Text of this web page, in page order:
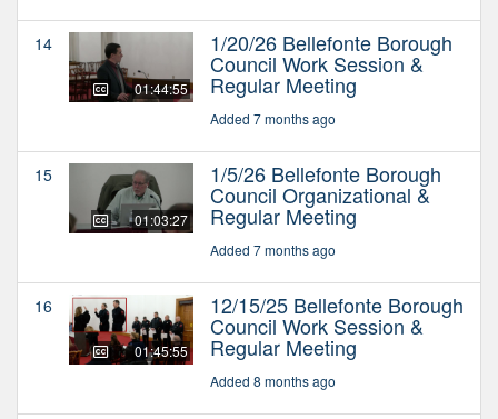
14
01:44:55
1/20/26 Bellefonte Borough
Council Work Session &
Regular Meeting
Added 7 months ago
15
01:03:27
1/5/26 Bellefonte Borough
Council Organizational &
Regular Meeting
Added 7 months ago
16
01:45:55
12/15/25 Bellefonte Borough
Council Work Session &
Regular Meeting
Added 8 months ago